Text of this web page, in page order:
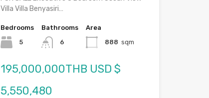
Villa Villa Benyasiri…
Bedrooms
5
Bathrooms
6
Area
888 sqm
195,000,000THB USD $
5,550,480